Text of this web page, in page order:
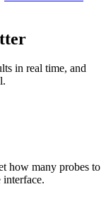
in real time, and
how many probes to